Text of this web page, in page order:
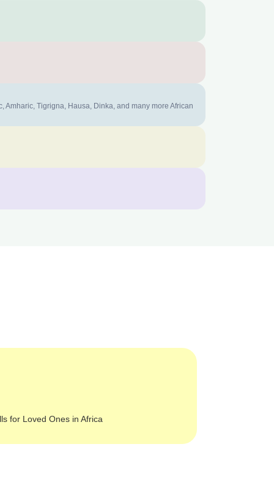
Tigrigna, Hausa, Dinka, and many more African
for Loved Ones in Africa